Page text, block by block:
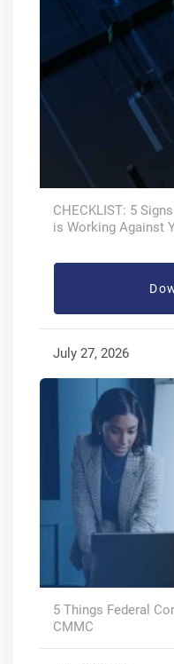
CHECKLIST: 5
is Working Against
July 27, 2026
5 Things Federal
CMMC